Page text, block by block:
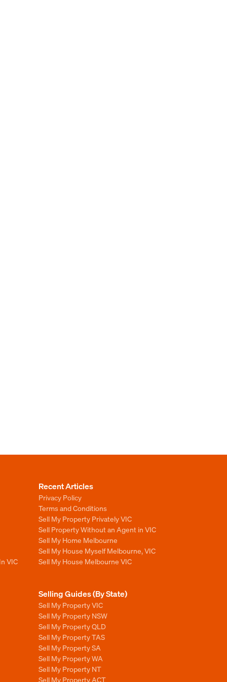
VIC
Recent Articles
Privacy Policy
Terms and Conditions
Sell My Property Privately VIC
Sell Property Without an Agent in VIC
Sell My Home Melbourne
Sell My House Myself Melbourne, VIC
Sell My House Melbourne VIC
Selling Guides (By State)
Sell My Property VIC
Sell My Property NSW
Sell My Property QLD
Sell My Property TAS
Sell My Property SA
Sell My Property WA
Sell My Property NT
Sell My Property ACT